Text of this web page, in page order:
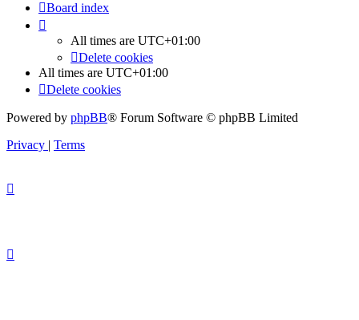
Board index
All times are UTC+01:00
Delete cookies
All times are UTC+01:00
Delete cookies
Powered by phpBB® Forum Software © phpBB Limited
Privacy
Terms